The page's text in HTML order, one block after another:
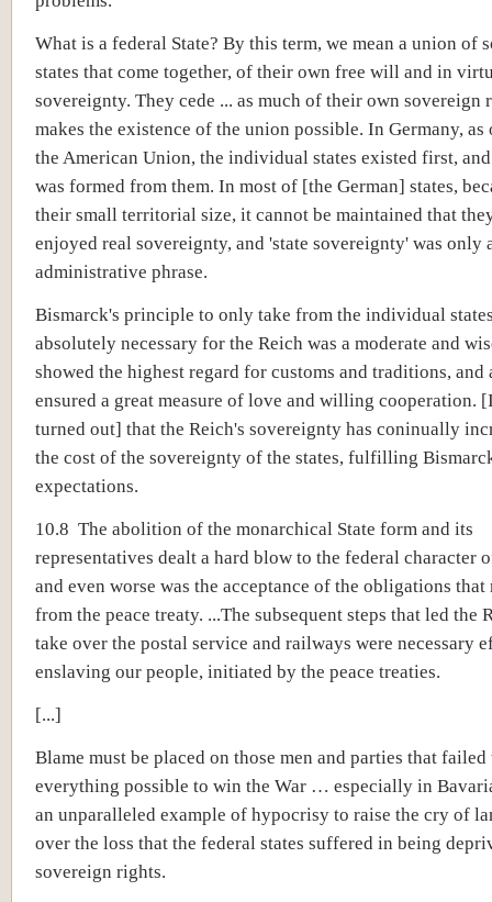
What is a federal State? By this term, we mean a union of
states that come together, of their own free will and in
sovereignty. They cede ... as much of their own sovereign
makes the existence of the union possible. In Germany, as
the American Union, the individual states existed first,
was formed from them. In most of [the German] states,
their small territorial size, it cannot be maintained that
enjoyed real sovereignty, and 'state sovereignty' was only
administrative phrase.
Bismarck's principle to only take from the individual
absolutely necessary for the Reich was a moderate and
showed the highest regard for customs and traditions, and
ensured a great measure of love and willing cooperation.
turned out] that the Reich's sovereignty has coninually
the cost of the sovereignty of the states, fulfilling
expectations.
10.8 The abolition of the monarchical State form and its
representatives dealt a hard blow to the federal character
and even worse was the acceptance of the obligations that
from the peace treaty. ...The subsequent steps that led the
take over the postal service and railways were necessary
enslaving our people, initiated by the peace treaties.
[...]
Blame must be placed on those men and parties that failed
everything possible to win the War … especially in
an unparalleled example of hypocrisy to raise the cry of
over the loss that the federal states suffered in being
sovereign rights.